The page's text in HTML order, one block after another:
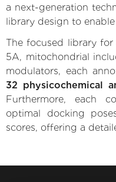
a next-generation
library design to
The focused library
5A, mitochondrial
modulators, each
32 physicochemical
Furthermore, each
optimal docking
scores, offering a